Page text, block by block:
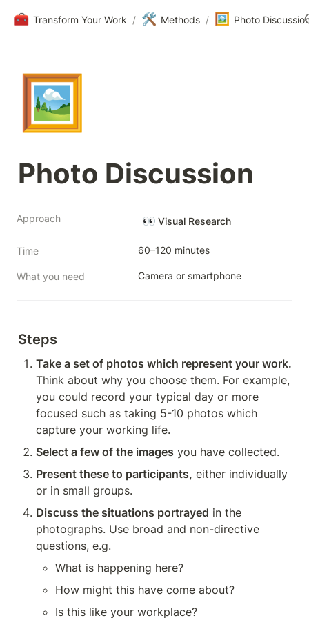
🧰 Transform Your Work / 🛠️ Methods / 🖼️ Photo
🖼️
Photo Discussion
Approach 👀 Visual Research
Time 60–120 minutes
What you need Camera or smartphone
Steps
Take a set of photos which represent your work.
Think about why you choose them. For example,
you could record your typical day or more
focused such as taking 5-10 photos which
capture your working life.
Select a few of the images you have collected.
Present these to participants, either individually
or in small groups.
Discuss the situations portrayed in the
photographs. Use broad and non-directive
questions, e.g.
What is happening here?
How might this have come about?
Is this like your workplace?